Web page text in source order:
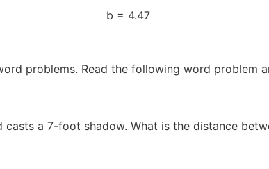
4.47
problems. Read the following word problem
a 7-foot shadow. What is the distance